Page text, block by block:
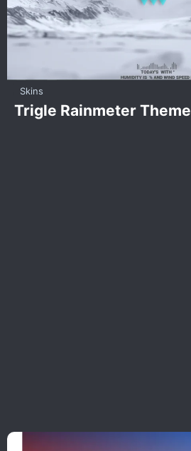
Skins
Trigle Rainmeter Theme